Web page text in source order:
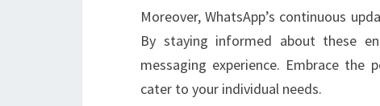
Moreover, WhatsApp’s continuous
By staying informed about these
messaging experience. Embrace
cater to your individual needs.